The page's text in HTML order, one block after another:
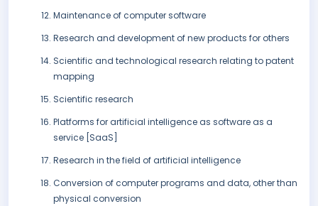
Maintenance of computer software
Research and development of new products for others
Scientific and technological research relating to patent
mapping
Scientific research
Platforms for artificial intelligence as software as a
service [SaaS]
Research in the field of artificial intelligence
Conversion of computer programs and data, other than
physical conversion